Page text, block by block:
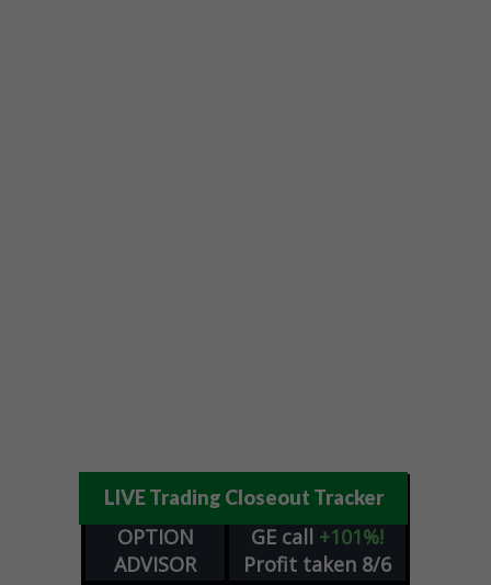
LIVE Trading Closeout Tracker
OPTION
ADVISOR
GE call +101%!
Profit taken 8/6